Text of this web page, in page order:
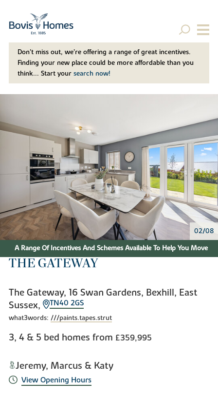
Don't miss out, we’re offering a range of great incentives.
Finding your new place could be more affordable than you
think... Start your search now!
02/08
A Range Of Incentives And Schemes Available To Help You Move
THE GATEWAY
The Gateway, 16 Swan Gardens, Bexhill, East
Sussex,
TN40 2GS
what3words: ///paints.tapes.strut
3, 4 & 5 bed homes from £359,995
Jeremy, Marcus & Katy
View Opening Hours